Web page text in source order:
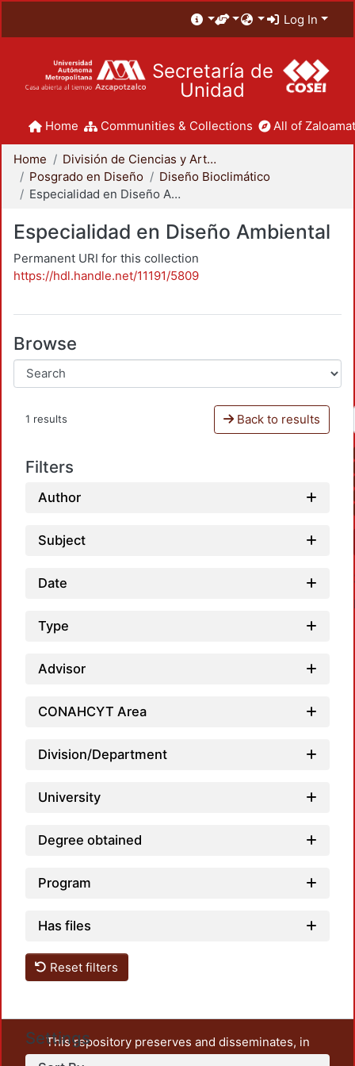
Log In
Secretaría de
Unidad
Home Communities & Collections All of
Home
División de Ciencias y Artes para el Diseño
Posgrado en Diseño
Diseño Bioclimático
Especialidad en Diseño Ambiental
Especialidad en Diseño Ambiental
Permanent URI for this collection
https://hdl.handle.net/11191/5809
Browse
1 results Back to results
Filters
Author
Subject
Date
Type
Advisor
CONAHCYT Area
Division/Department
University
Degree obtained
Program
Has files
Reset filters
Settings
This repository preserves and disseminates, in
unrestricted open access, the teaching and research